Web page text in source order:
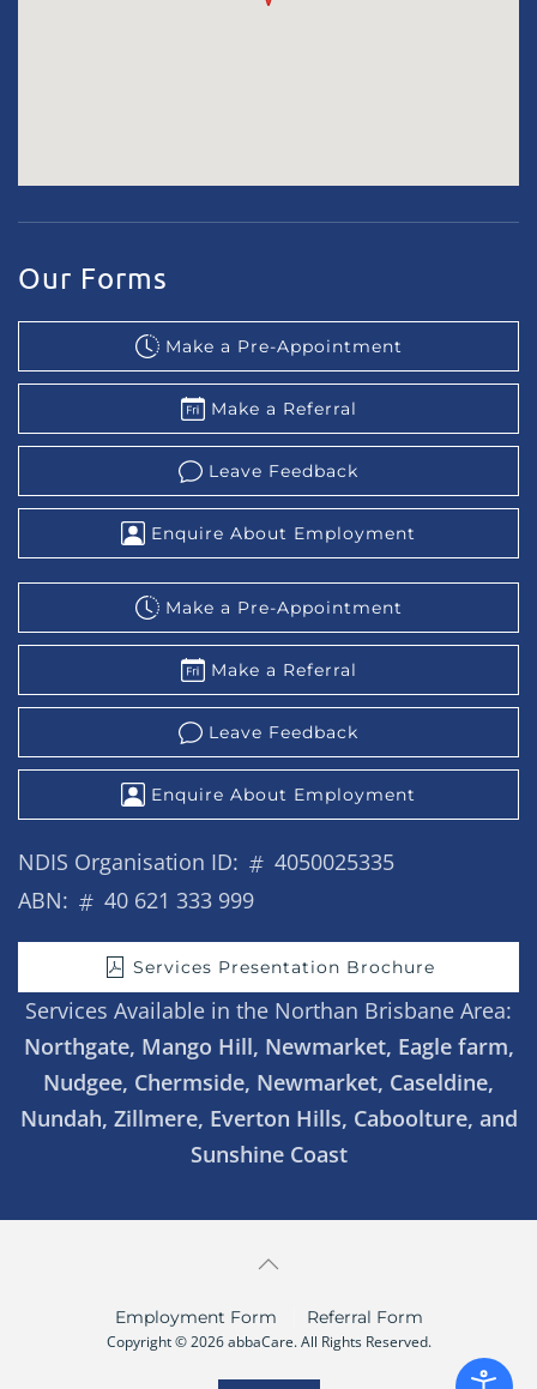
Our Forms
Make a Pre-Appointment
Make a Referral
Leave Feedback
Enquire About Employment
Make a Pre-Appointment
Make a Referral
Leave Feedback
Enquire About Employment
NDIS Organisation ID:
4050025335
ABN:
40 621 333 999
Services Presentation Brochure
Services Available in the Northan Brisbane Area:
Northgate, Mango Hill, Newmarket, Eagle farm,
Nudgee, Chermside, Newmarket, Caseldine,
Nundah, Zillmere, Everton Hills, Caboolture, and
Sunshine Coast
Employment Form Referral Form
Copyright © 2026 abbaCare. All Rights Reserved.